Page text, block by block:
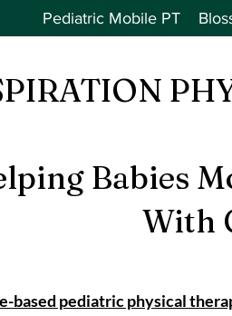
Babies
With
based pediatric physical
Pediatric Mobile PT